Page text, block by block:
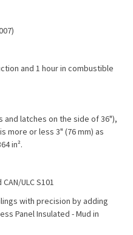
and 1 hour in combustible
and latches on the side of 36"),
more or less 3" (76 mm) as
in².
ULC S101
with precision by adding
Panel Insulated - Mud in